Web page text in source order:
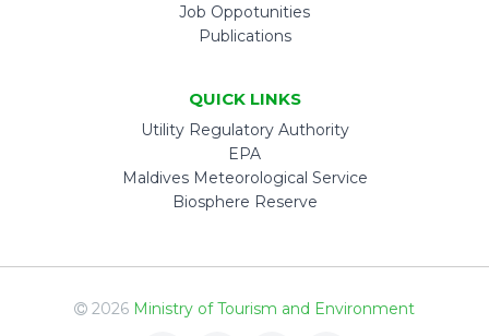
Job Oppotunities
Publications
QUICK LINKS
Utility Regulatory Authority
EPA
Maldives Meteorological Service
Biosphere Reserve
2026 Ministry of Tourism and Environment